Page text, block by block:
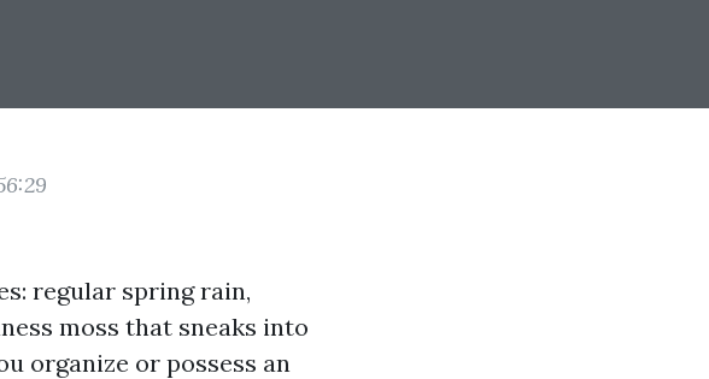
regular spring rain,
moss that sneaks into
organize or possess an